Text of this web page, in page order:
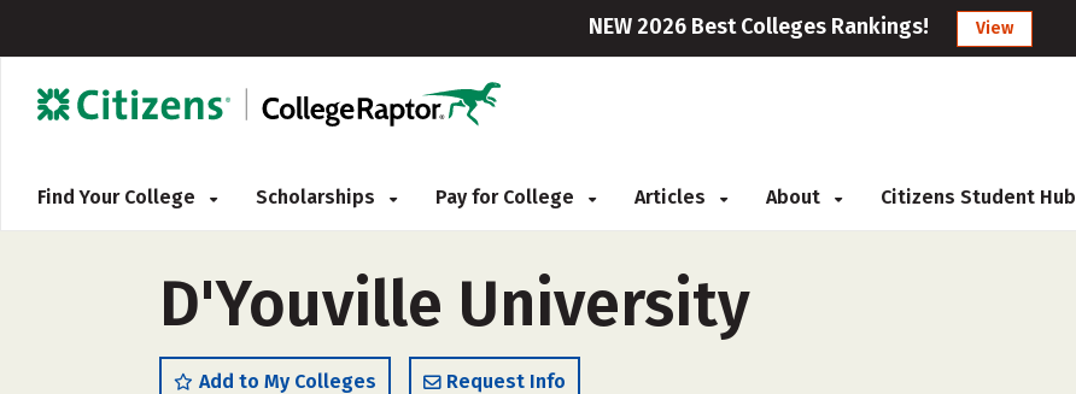
NEW 2026 Best Colleges Rankings! View
Find Your College Scholarships Pay for College Articles About Citizens Student Hub
D'Youville University
Add to My Colleges Request Info